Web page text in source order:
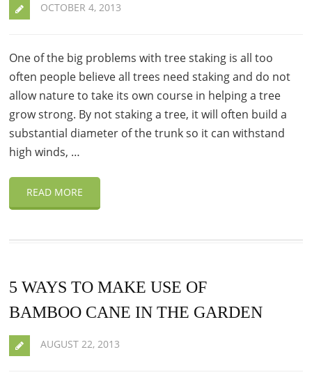
OCTOBER 4, 2013
One of the big problems with tree staking is all too
often people believe all trees need staking and do not
allow nature to take its own course in helping a tree
grow strong. By not staking a tree, it will often build a
substantial diameter of the trunk so it can withstand
high winds, …
READ MORE
5 WAYS TO MAKE USE OF
BAMBOO CANE IN THE GARDEN
AUGUST 22, 2013